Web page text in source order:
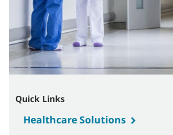
Quick Links
Healthcare Solutions